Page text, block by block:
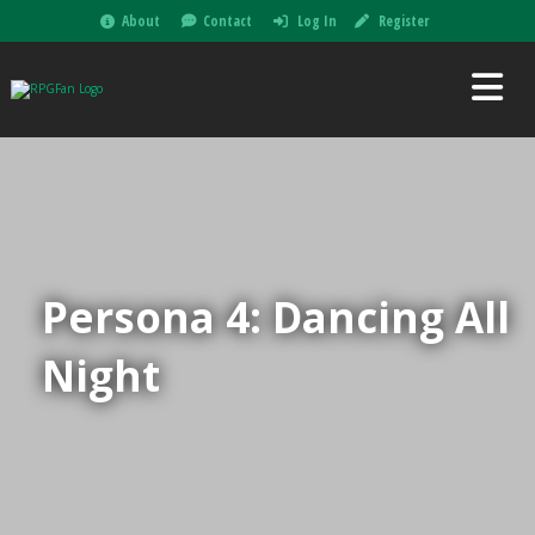
About Contact Log In Register
Persona 4: Dancing All
Night